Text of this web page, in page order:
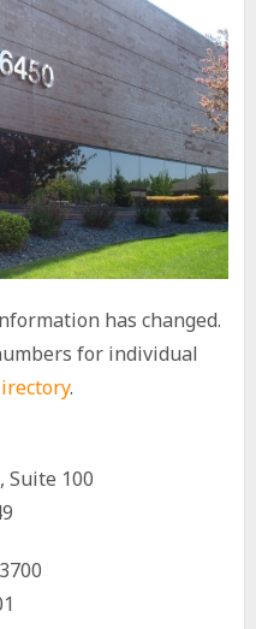
has changed.
for individual
.
Suite 100